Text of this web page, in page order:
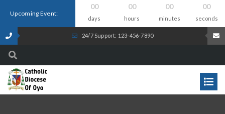
Upcoming Event:
00
days
00
hours
00
minutes
00
seconds
24/7 Support: 123-456-7890